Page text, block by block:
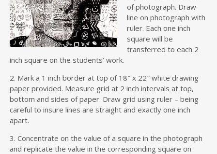
of photograph. Draw
line on photograph with
ruler. Each one inch
square will be
transferred to each 2
inch square on the students’ work.
2. Mark a 1 inch border at top of 18″ x 22″ white drawing
paper provided. Measure grid at 2 inch intervals at top,
bottom and sides of paper. Draw grid using ruler – being
careful to insure lines are straight and exactly one inch
apart.
3. Concentrate on the value of a square in the photograph
and replicate the value in the corresponding square on